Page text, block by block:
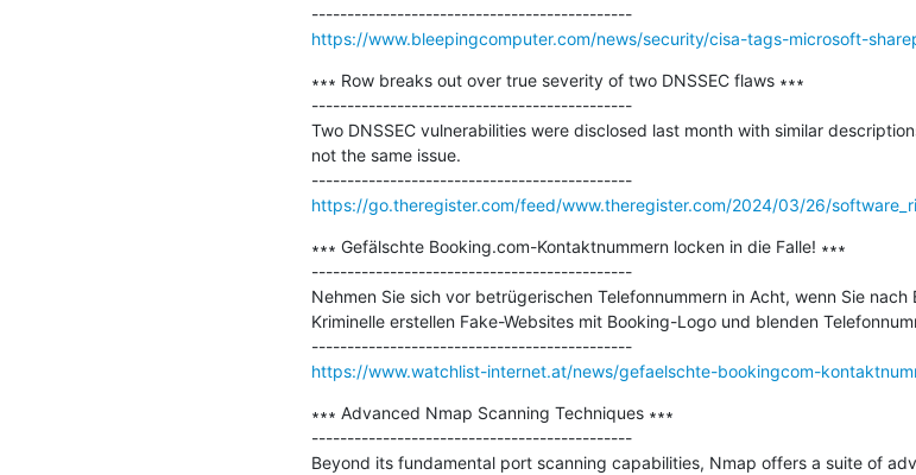
---------------------------------------------
https://www.bleepingcomputer.com/news/security/cisa-tags-microsoft-
∗∗∗ Row breaks out over true severity of two DNSSEC flaws ∗∗∗
---------------------------------------------
Two DNSSEC vulnerabilities were disclosed last month with similar
not the same issue.
---------------------------------------------
https://go.theregister.com/feed/www.theregister.com/2024/03/26/
∗∗∗ Gefälschte Booking.com-Kontaktnummern locken in die Falle! ∗∗∗
---------------------------------------------
Nehmen Sie sich vor betrügerischen Telefonnummern in Acht, wenn Sie
Kriminelle erstellen Fake-Websites mit Booking-Logo und blenden
---------------------------------------------
https://www.watchlist-internet.at/news/gefaelschte-bookingcom-
∗∗∗ Advanced Nmap Scanning Techniques ∗∗∗
---------------------------------------------
Beyond its fundamental port scanning capabilities, Nmap offers a suite of